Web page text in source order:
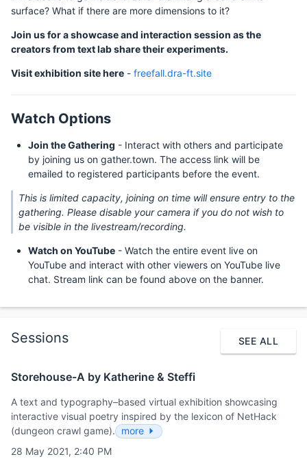
surface? What if there are more dimensions to it?
Join us for a showcase and interaction session as the
creators from text lab share their experiments.
Visit exhibition site here - freefall.dra-ft.site
Watch Options
Join the Gathering - Interact with others and participate
by joining us on gather.town. The access link will be
emailed to registered participants before the event.
This is limited capacity, joining on time will ensure entry to the
gathering. Please disable your camera if you do not wish to
be visible in the livestream/recording.
Watch on YouTube - Watch the entire event live on
YouTube and interact with other viewers on YouTube live
chat. Stream link can be found above on the banner.
Sessions SEE ALL
Storehouse-A by Katherine & Steffi
A text and typography–based virtual exhibition showcasing
interactive visual poetry inspired by the lexicon of NetHack
(dungeon crawl game).
more
28 May 2021, 2:40 PM